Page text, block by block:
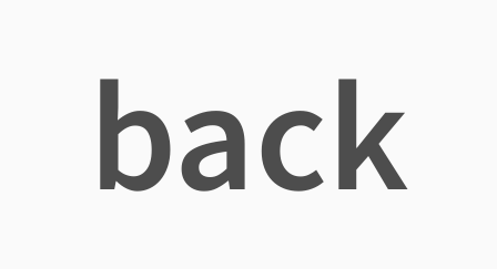
back